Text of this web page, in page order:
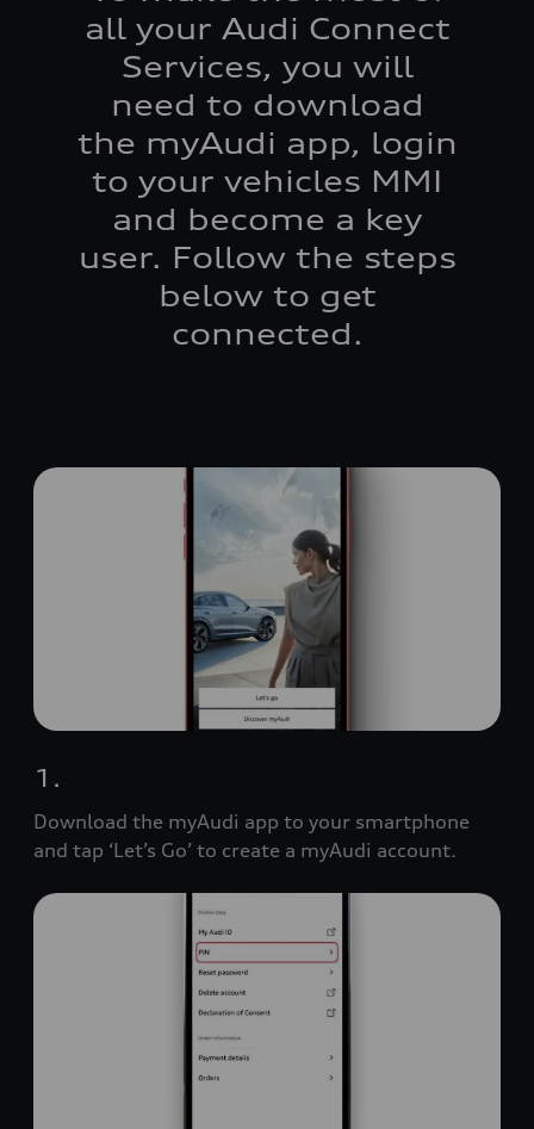
all your Audi Connect
Services, you will
need to download
the myAudi app, login
to your vehicles MMI
and become a key
user. Follow the steps
below to get
connected.
1.
Download the myAudi app to your smartphone
and tap ‘Let’s Go’ to create a myAudi account.